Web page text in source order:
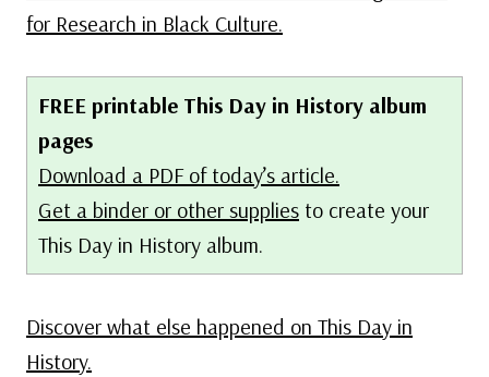
for Research in Black Culture.
FREE printable This Day in History album
pages
Download a PDF of today’s article.
Get a binder or other supplies to create your
This Day in History album.
Discover what else happened on This Day in
History.